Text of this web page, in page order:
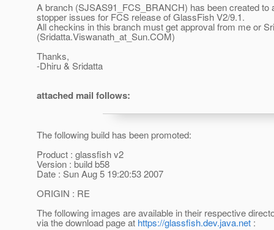
A branch (SJSAS91_FCS_BRANCH) has been created to
stopper issues for FCS release of GlassFish V2/9.1.
All checkins in this branch must get approval from me or
(Sridatta.Viswanath_at_Sun.COM)
Thanks,
-Dhiru & Sridatta
attached mail follows:
The following build has been promoted:
Product : glassfish v2
Version : build b58
Date : Sun Aug 5 19:20:53 2007
ORIGIN : RE
The following images are available in their respective
via the download page at https://glassfish.dev.java.net :